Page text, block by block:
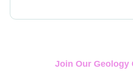
Join Our Geology